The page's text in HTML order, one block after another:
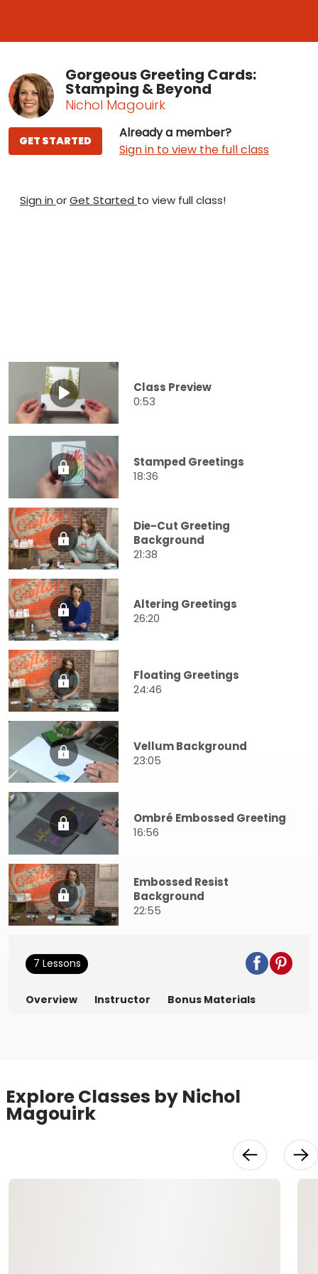
Gorgeous Greeting Cards:
Stamping & Beyond
Nichol Magouirk
Already a member?
Sign in to view the full class
GET STARTED
Sign in orGet Started to view full class!
Class Preview
0:53
Stamped Greetings
18:36
Die-Cut Greeting
Background
21:38
Altering Greetings
26:20
Floating Greetings
24:46
Vellum Background
23:05
Ombré Embossed Greeting
16:56
Embossed Resist
Background
22:55
7 Lessons
Overview Instructor Bonus Materials
Explore Classes by Nichol
Magouirk